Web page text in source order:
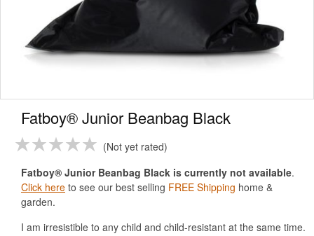
Fatboy® Junior Beanbag Black
Not yet rated
Fatboy® Junior Beanbag Black is currently not available.
Click here to see our best selling FREE Shipping home &
garden.
I am irresistible to any child and child-resistant at the same time.